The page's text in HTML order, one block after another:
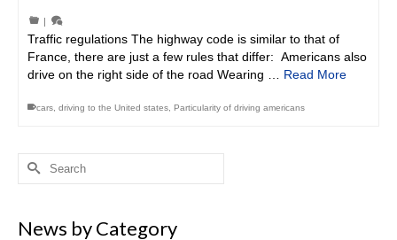
|
Traffic regulations The highway code is similar to that of
France, there are just a few rules that differ: Americans also
drive on the right side of the road Wearing … Read More
cars driving to the United states Particularity of driving americans
Search
News by Category